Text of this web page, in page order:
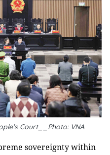
Court__Photo: VNA
sovereignty within